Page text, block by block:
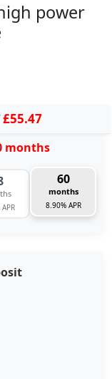
power
£55.47
months
60
months
8.90% APR